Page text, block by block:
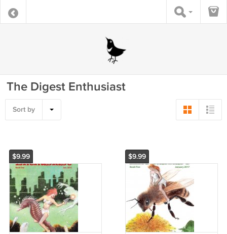
The Digest Enthusiast
Sort by
$9.99 $9.99